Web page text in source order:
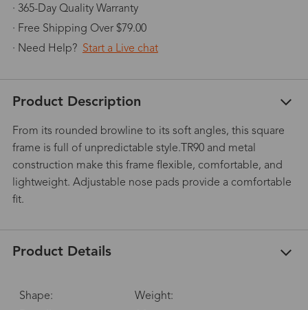
· 365-Day Quality Warranty
· Free Shipping Over $79.00
· Need Help? Start a Live chat
Product Description
From its rounded browline to its soft angles, this square
frame is full of unpredictable style.TR90 and metal
construction make this frame flexible, comfortable, and
lightweight. Adjustable nose pads provide a comfortable
fit.
Product Details
Shape:
Weight: